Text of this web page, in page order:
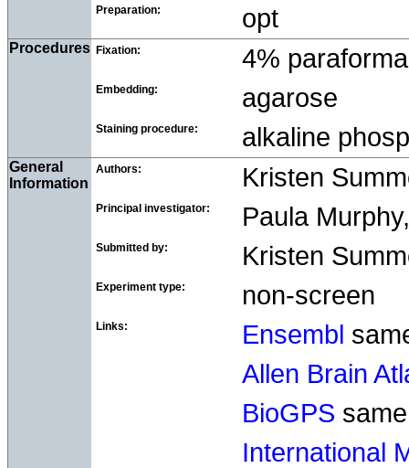
Preparation: opt
Procedures Fixation: 4%
Embedding: agarose
Staining procedure: alkaline
General
Information
Authors: Kristen
Principal investigator: Paula
Submitted by: Kristen
Experiment type: non-screen
Links: Ensembl
Allen Brain
BioGPS
International